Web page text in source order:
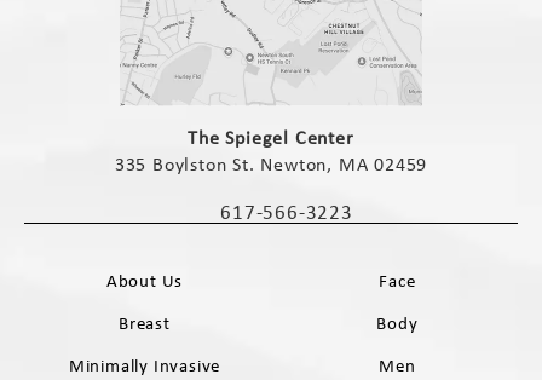
(opens in a new tab)
The Spiegel Center
335 Boylston St. Newton, MA 02459
Call The Spiegel Center on the phone
617-566-3223
About Us
Face
Breast
Body
Minimally Invasive
Men